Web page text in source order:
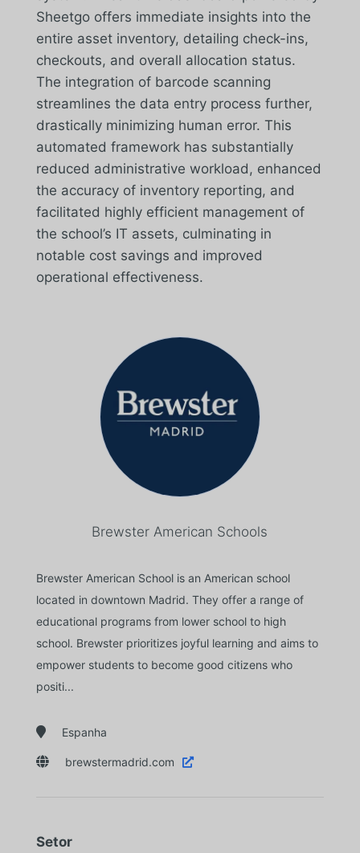
Sheetgo offers immediate insights into the
entire asset inventory, detailing check-ins,
checkouts, and overall allocation status.
The integration of barcode scanning
streamlines the data entry process further,
drastically minimizing human error. This
automated framework has substantially
reduced administrative workload, enhanced
the accuracy of inventory reporting, and
facilitated highly efficient management of
the school’s IT assets, culminating in
notable cost savings and improved
operational effectiveness.
Brewster American Schools
Brewster American School is an American school
located in downtown Madrid. They offer a range of
educational programs from lower school to high
school. Brewster prioritizes joyful learning and aims to
empower students to become good citizens who
positi...
 Espanha
 brewstermadrid.com 
Setor